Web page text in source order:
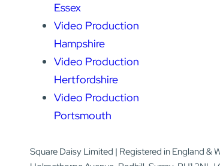
Essex
Video Production
Hampshire
Video Production
Hertfordshire
Video Production
Portsmouth
Square Daisy Limited | Registered in England &